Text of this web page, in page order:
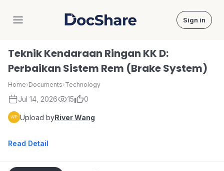
DocShare Sign in
Teknik Kendaraan Ringan KK D:
Perbaikan Sistem Rem (Brake System)
Home›Documents›Technology
Jul 14, 2026 15 0
Upload byRiver Wang
Read Detail